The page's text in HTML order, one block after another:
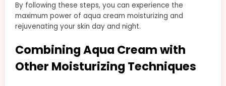
By following these steps, you can experience the
maximum power of aqua cream moisturizing and
rejuvenating your skin day and night.
Combining Aqua Cream with
Other Moisturizing Techniques